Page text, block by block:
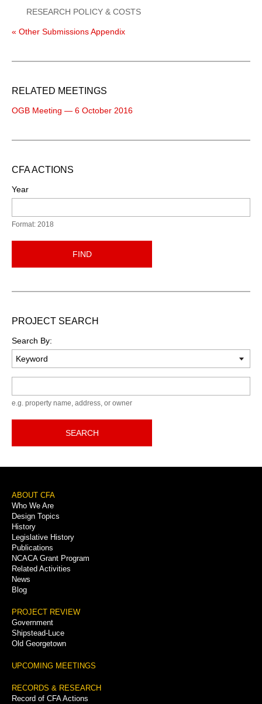
RESEARCH POLICY & COSTS
« Other Submissions Appendix
RELATED MEETINGS
OGB Meeting — 6 October 2016
CFA ACTIONS
Year
Format: 2018
FIND
PROJECT SEARCH
Search By:
e.g. property name, address, or owner
SEARCH
Footer
Menu
ABOUT CFA
Who We Are
Design Topics
History
Legislative History
Publications
NCACA Grant Program
Related Activities
News
Blog
PROJECT REVIEW
Government
Shipstead-Luce
Old Georgetown
UPCOMING MEETINGS
RECORDS & RESEARCH
Record of CFA Actions